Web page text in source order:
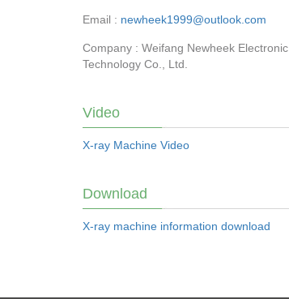
Email : newheek1999@outlook.com
Company : Weifang Newheek Electronic
Technology Co., Ltd.
Video
X-ray Machine Video
Download
X-ray machine information download